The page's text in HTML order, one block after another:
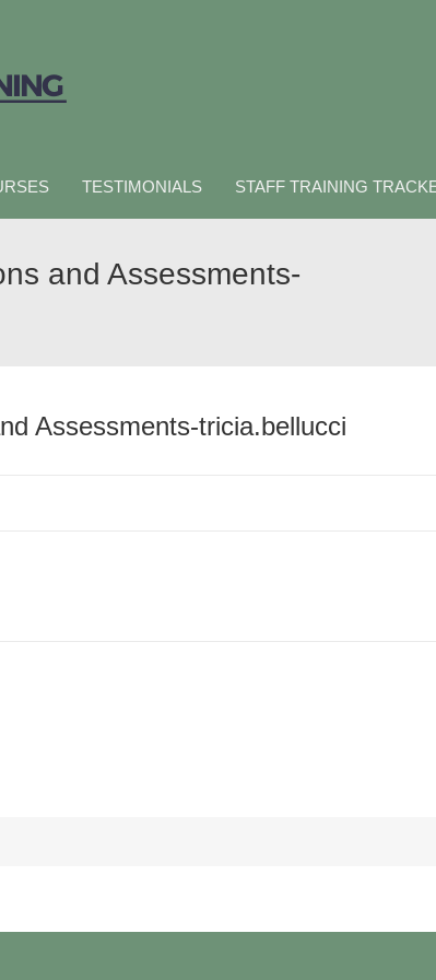
TESTIMONIALS STAFF TRAINING
and Assessments-
Assessments-tricia.bellucci